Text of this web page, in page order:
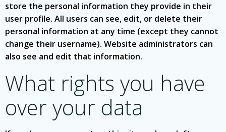
store the personal information they provide in their
user profile. All users can see, edit, or delete their
personal information at any time (except they cannot
change their username). Website administrators can
also see and edit that information.
What rights you have
over your data